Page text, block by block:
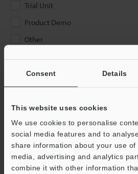
Consent Details
This website uses cookies
We use cookies to personalise
social media features and to
share information about your use
media, advertising and analytics
combine it with other information
Trial Unit
Product Demo
Other
If you are not yet registered, please
Business E-mail Address (required)